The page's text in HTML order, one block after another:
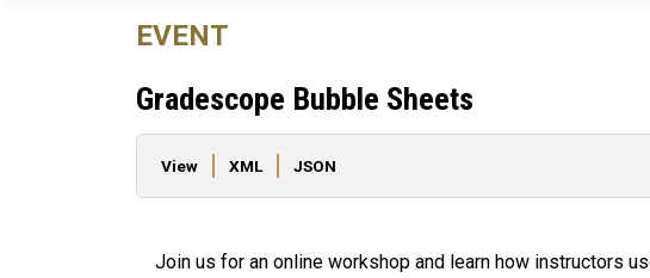
EVENT
Gradescope Bubble Sheets
Primary tabs
View XML JSON
Join us for an online workshop and learn how instructors